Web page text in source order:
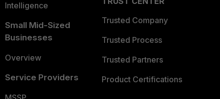
Intelligence
Small Mid-Sized
Businesses
Overview
Service Providers
Trusted Company
Trusted Process
Trusted Partners
Product Certifications